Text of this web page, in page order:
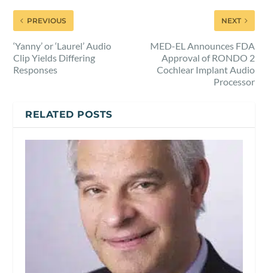
PREVIOUS
‘Yanny’ or ‘Laurel’ Audio
Clip Yields Differing
Responses
NEXT
MED-EL Announces FDA
Approval of RONDO 2
Cochlear Implant Audio
Processor
RELATED POSTS